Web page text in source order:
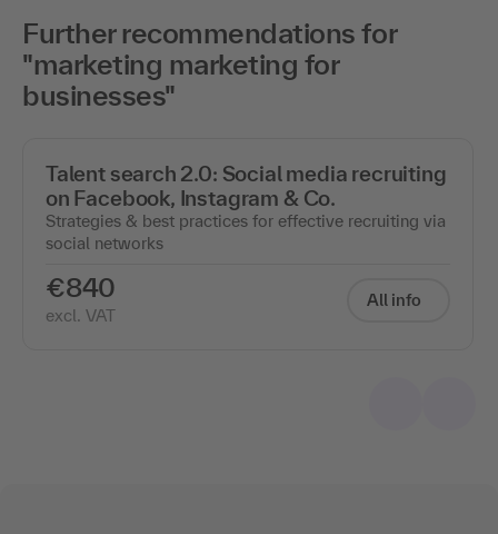
Further recommendations for
"marketing marketing for
businesses"
Talent search 2.0: Social media recruiting
on Facebook, Instagram & Co.
Strategies & best practices for effective recruiting via
social networks
€840
excl. VAT
All info